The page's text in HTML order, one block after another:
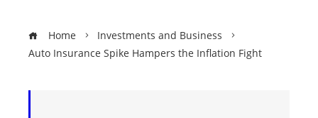
Home
Investments and Business
Auto Insurance Spike Hampers the Inflation Fight